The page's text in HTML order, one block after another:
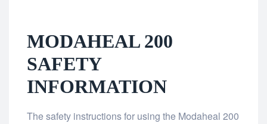
MODAHEAL 200
SAFETY
INFORMATION
The safety instructions for using the Modaheal 200